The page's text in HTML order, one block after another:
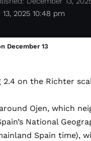
2025 10:48 pm
December 13
on the Richter
Ojen, which
National
Spain time),